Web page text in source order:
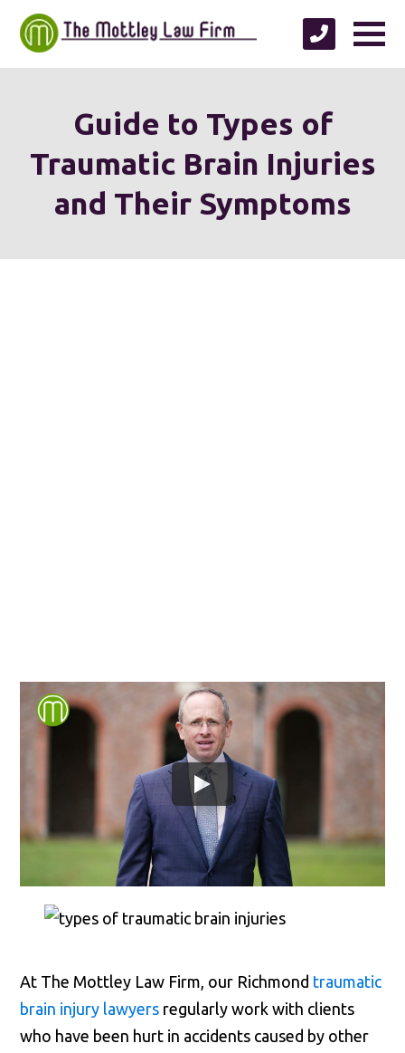
Guide to Types of
Traumatic Brain Injuries
and Their Symptoms
At The Mottley Law Firm, our Richmond traumatic
brain injury lawyers regularly work with clients
who have been hurt in accidents caused by other